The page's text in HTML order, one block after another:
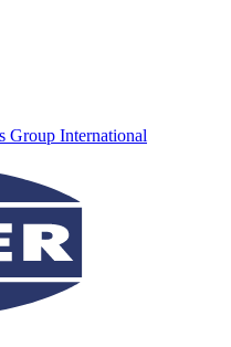
Group International